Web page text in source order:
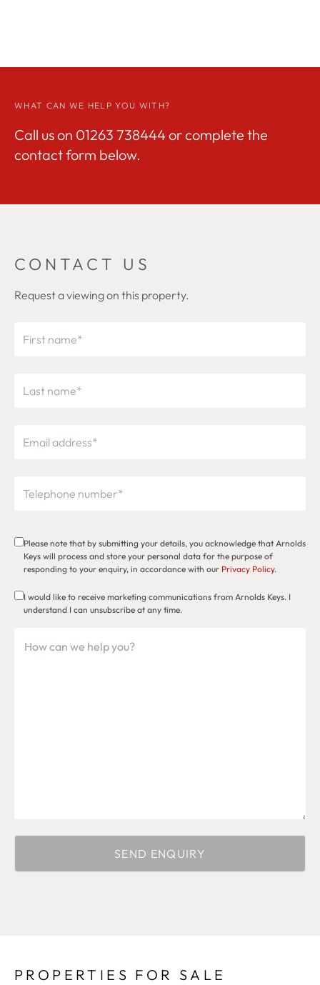
WHAT CAN WE HELP YOU WITH?
Call us on 01263 738444or complete the
contact form below.
CONTACT US
Request a viewing on this property.
Please note that by submitting your details, you acknowledge that Arnolds
Keys will process and store your personal data for the purpose of
responding to your enquiry, in accordance with our Privacy Policy.
I would like to receive marketing communications from Arnolds Keys. I
understand I can unsubscribe at any time.
PROPERTIES FOR SALE